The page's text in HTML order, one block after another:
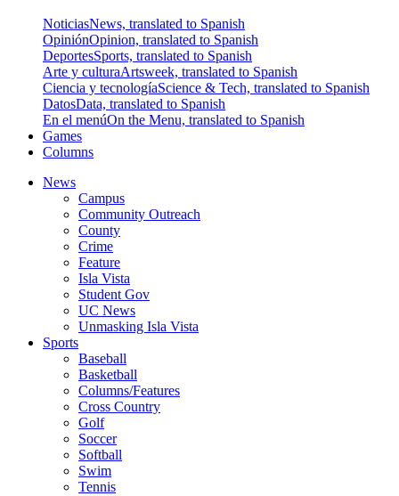
NoticiasNews, translated to Spanish
OpiniónOpinion, translated to Spanish
DeportesSports, translated to Spanish
Arte y culturaArtsweek, translated to Spanish
Ciencia y tecnologíaScience & Tech, translated to Spanish
DatosData, translated to Spanish
En el menúOn the Menu, translated to Spanish
Games
Columns
News
Campus
Community Outreach
County
Crime
Feature
Isla Vista
Student Gov
UC News
Unmasking Isla Vista
Sports
Baseball
Basketball
Columns/Features
Cross Country
Golf
Soccer
Softball
Swim
Tennis